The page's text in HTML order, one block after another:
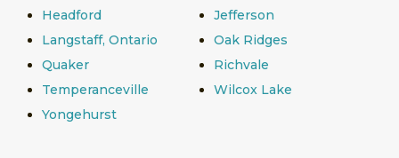
Headford
Jefferson
Langstaff, Ontario
Oak Ridges
Quaker
Richvale
Temperanceville
Wilcox Lake
Yongehurst